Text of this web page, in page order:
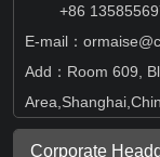
+86
E-mail：
Add：Room 609,
Corporate